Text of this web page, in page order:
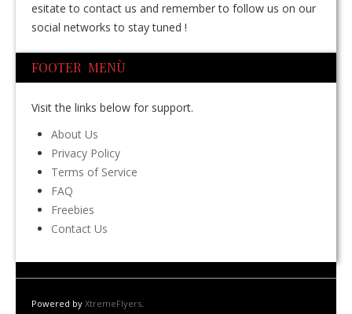
esitate to contact us and remember to follow us on our
social networks to stay tuned !
FOOTER MENÙ
Visit the links below for support.
About Us
Privacy Policy
Terms of Service
FAQ
Freebies
Contact Us
Powered by XtremeFlyers.